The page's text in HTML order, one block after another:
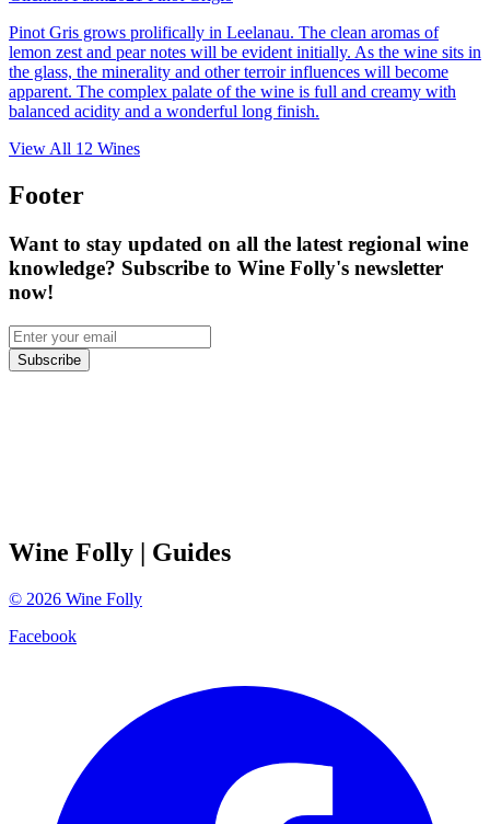
Pinot Gris grows prolifically in Leelanau. The clean aromas of
lemon zest and pear notes will be evident initially. As the wine sits in
the glass, the minerality and other terroir influences will become
apparent. The complex palate of the wine is full and creamy with
balanced acidity and a wonderful long finish.
View All 12 Wines
Footer
Want to stay updated on all the latest regional wine
knowledge? Subscribe to Wine Folly's newsletter
now!
Subscribe
Wine Folly | Guides
© 2026 Wine Folly
Facebook